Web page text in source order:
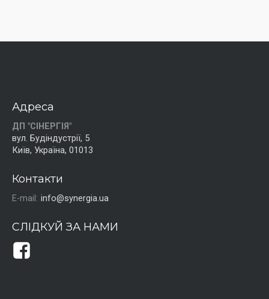
Адреса
ДП "СІНЕРГІЯ"
вул. Будіндустрії, 5
Київ, Україна, 01013
Контакти
E-mail: info@synergia.ua
СЛІДКУЙ ЗА НАМИ